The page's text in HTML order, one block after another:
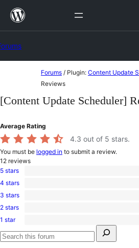
Skip
content
Forums / Plugin: Content Update
Reviews
[Content Update Scheduler]
Average Rating
4.3 out of 5 stars.
You must be logged in to submit a review.
12 reviews
9
5-
star
5 stars
0
4-
star
4 stars
1
3-
star
3 stars
1
2-
star
review
2 stars
1
1-
star
1 star
for:
Search